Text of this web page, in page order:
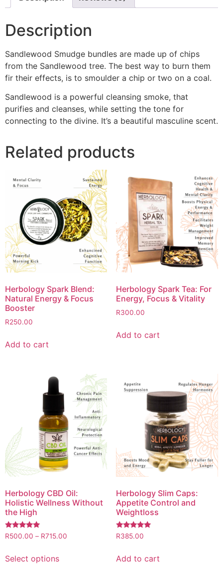
Description
Sandlewood Smudge bundles are made up of chips
from the Sandlewood tree. The best way to burn them
fir their effects, is to smoulder a chip or two on a coal.
Sandlewood is a powerful cleansing smoke, that
purifies and cleanses, while setting the tone for
connecting to the divine. It’s a beautiful masculine scent.
Related products
Herbology Spark Blend:
Natural Energy & Focus
Booster
R250.00
Add to cart
Herbology Spark Tea: For
Energy, Focus & Vitality
R300.00
Add to cart
Herbology CBD Oil:
Holistic Wellness Without
the High
Rated
5.00
R500.00 – R715.00
Select options
Herbology Slim Caps:
Appetite Control and
Weightloss
Rated
5.00
R385.00
Add to cart